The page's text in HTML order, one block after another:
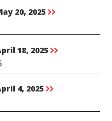
20, 2025 rr
18, 2025 rr
4, 2025 rr